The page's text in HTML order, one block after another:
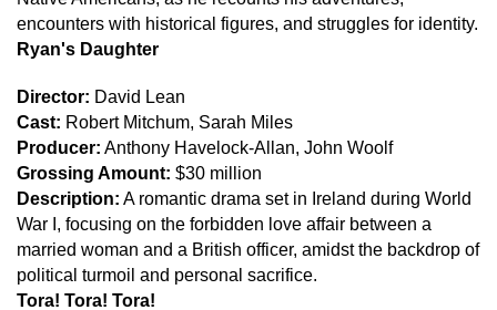
encounters with historical figures, and struggles for identity.
Ryan's Daughter
Director: David Lean
Cast: Robert Mitchum, Sarah Miles
Producer: Anthony Havelock-Allan, John Woolf
Grossing Amount: $30 million
Description: A romantic drama set in Ireland during World
War I, focusing on the forbidden love affair between a
married woman and a British officer, amidst the backdrop of
political turmoil and personal sacrifice.
Tora! Tora! Tora!